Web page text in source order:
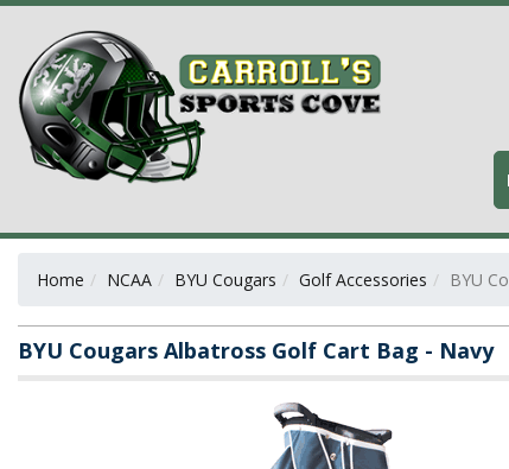
Home NCAA BYU Cougars Golf Accessories BYU
BYU Cougars Albatross Golf Cart Bag - Navy